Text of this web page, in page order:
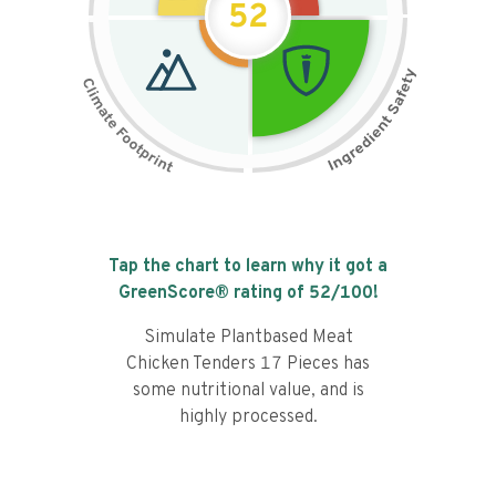
52
Tap the chart to learn why it got a
GreenScore® rating of 52/100!
Simulate Plantbased Meat
Chicken Tenders 17 Pieces has
some nutritional value, and is
highly processed.